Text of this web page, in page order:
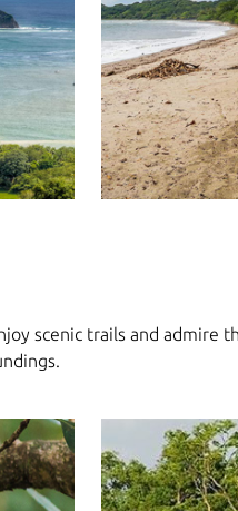
scenic trails and admire